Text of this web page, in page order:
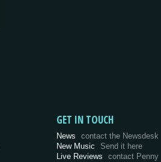
GET IN TOUCH
News
contact the Newsdesk
New Music
Send it here
Live Reviews
contact Penny